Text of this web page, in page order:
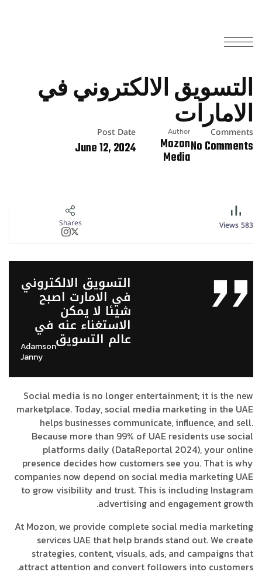
التسويق الالكتروني في
الامارات
Comments
No Comments
Author
Mozon
Media
Post Date
June 12, 2024
583
Views
Shares
التسويق الالكتروني
في الامارت اصبح
شيئا لا يمكن
الاستغناء عنه في
عالم التسويقAdamson
Janny​
Social media is no longer entertainment; it is the new
marketplace. Today, social media marketing in the UAE
helps businesses communicate, influence, and sell.
Because more than 99% of UAE residents use social
platforms daily (DataReportal 2024), your online
presence decides how customers see you. That is why
companies now depend on social media marketing UAE
to grow visibility and trust. This is including Instagram
advertising and engagement growth.
At Mozon, we provide complete social media marketing
services UAE that help brands stand out. We create
strategies, content, visuals, ads, and campaigns that
attract attention and convert followers into customers.